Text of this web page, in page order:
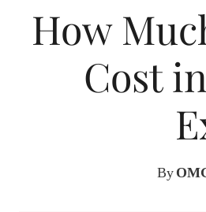
How
Cost
By